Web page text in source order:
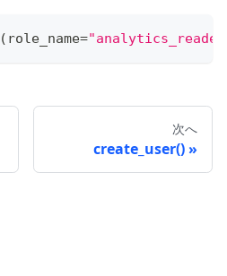
( role_name=
次へ
create_user()